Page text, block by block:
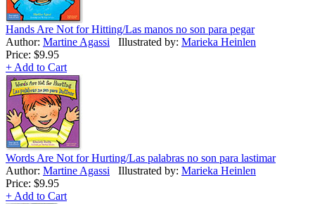
Hands Are Not for Hitting/Las manos no son para pegar
Author: Martine Agassi Illustrated by: Marieka Heinlen
Price: $9.95
+ Add to Cart
Words Are Not for Hurting/Las palabras no son para lastimar
Author: Martine Agassi Illustrated by: Marieka Heinlen
Price: $9.95
+ Add to Cart